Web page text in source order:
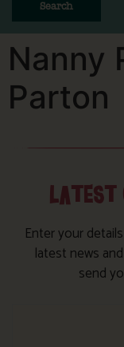
Search
Nanny
Parton
LATEST
Enter your
latest news
send